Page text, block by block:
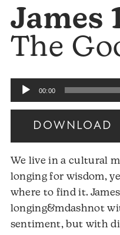
James
The
Audio
Player
00:00
DOWNLOAD
We live in a cultural
longing for wisdom,
where to find it.
longing&mdashnot
sentiment, but with